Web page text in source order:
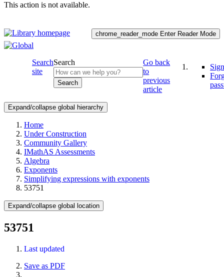
This action is not available.
chrome_reader_mode Enter Reader Mode
Search
site
Search
Search
Go back
to
previous
article
Expand/collapse global hierarchy
Home
Under Construction
Community Gallery
IMathAS Assessments
Algebra
Exponents
Simplifying expressions with exponents
53751
Expand/collapse global location
53751
Last updated
Save as PDF